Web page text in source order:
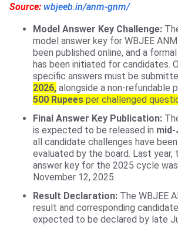
Source: wbjeeb.in/anm-gnm/
Model Answer Key Challenge:
model answer key for WBJEE
been published online, and a
has been initiated for candidates.
specific answers must be
2026, alongside a non-refundable
500 Rupees per challenged
Final Answer Key Publication:
is expected to be released in mid-
all candidate challenges have
evaluated by the board. Last year,
answer key for the 2025 cycle
November 12, 2025.
Result Declaration: The WBJEE
result and corresponding
expected to be declared by late